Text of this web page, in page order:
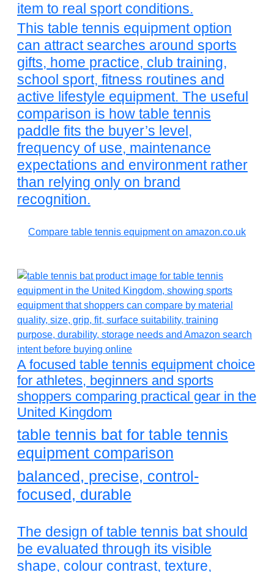
item to real sport conditions.
This table tennis equipment option
can attract searches around sports
gifts, home practice, club training,
school sport, fitness routines and
active lifestyle equipment. The useful
comparison is how table tennis
paddle fits the buyer’s level,
frequency of use, maintenance
expectations and environment rather
than relying only on brand
recognition.
Compare table tennis equipment on amazon.co.uk
A focused table tennis equipment choice
for athletes, beginners and sports
shoppers comparing practical gear in the
United Kingdom
table tennis bat for table tennis
equipment comparison
balanced, precise, control-
focused, durable
The design of table tennis bat should
be evaluated through its visible
shape, colour contrast, texture,